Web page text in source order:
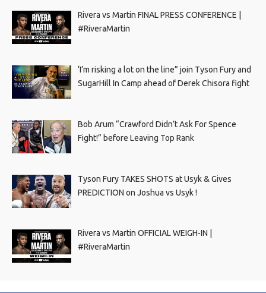
Rivera vs Martin FINAL PRESS CONFERENCE |
#RiveraMartin
‘I’m risking a lot on the line” join Tyson Fury and
SugarHill In Camp ahead of Derek Chisora fight
Bob Arum “Crawford Didn’t Ask For Spence
Fight!” before Leaving Top Rank
Tyson Fury TAKES SHOTS at Usyk & Gives
PREDICTION on Joshua vs Usyk !
Rivera vs Martin OFFICIAL WEIGH-IN |
#RiveraMartin